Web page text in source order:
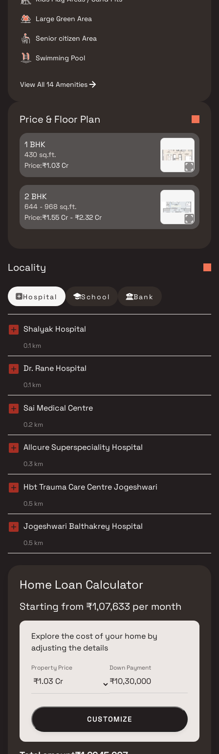
Large Green Area
Senior citizen Area
Swimming Pool
View All 14 Amenities
Price & Floor Plan
1 BHK
430 sq.ft.
Price:₹1.03 Cr
2 BHK
644 - 968 sq.ft.
Price:₹1.55 Cr - ₹2.32 Cr
Locality
Hospital School Bank
Shalyak Hospital
0.1 km
Dr. Rane Hospital
0.1 km
Sai Medical Centre
0.2 km
Allcure Superspeciality Hospital
0.3 km
Hbt Trauma Care Centre Jogeshwari
0.5 km
Jogeshwari Balthakrey Hospital
0.5 km
Home Loan Calculator
Starting from ₹1,07,633 per month
Explore the cost of your home by
adjusting the details
Property Price Down Payment
CUSTOMIZE